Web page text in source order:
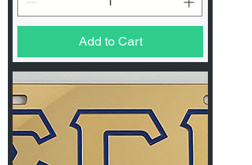
Add to Cart